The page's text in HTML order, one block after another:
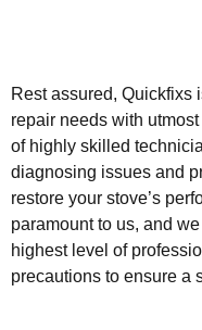
Rest assured, Quickfixs
repair needs with
of highly skilled
diagnosing issues and
restore your stove’s
paramount to us, and
highest level of
precautions to ensure a